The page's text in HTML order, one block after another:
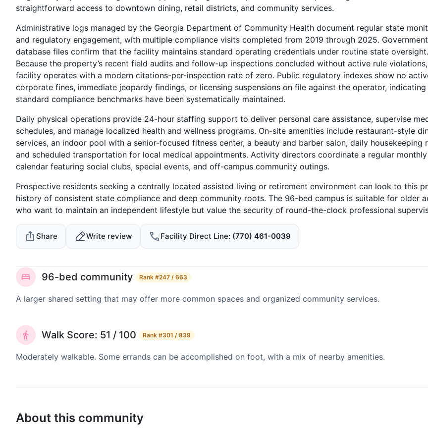
straightforward access to downtown dining, retail districts, and community services.
Administrative logs managed by the Georgia Department of Community Health document regular state
and regulatory engagement, with multiple compliance visits completed from 2019 through 2025. Government
database files confirm that the facility maintains standard operating credentials under routine state oversight.
Because the property’s recent field audits and follow-up inspections concluded without active rule
facility operates with a modern citations-per-inspection rate of zero. Public regulatory indexes show no
corporate fines, immediate jeopardy findings, or licensing suspensions on file against the operator,
standard compliance benchmarks have been systematically maintained.
Daily physical operations provide 24-hour staffing support to deliver personal care assistance, supervise
schedules, and manage localized health and wellness programs. On-site amenities include restaurant-style
services, an indoor pool with a senior-focused fitness center, a beauty and barber salon, daily housekeeping
and scheduled transportation for local medical appointments. Activity directors coordinate a regular monthly
calendar featuring social clubs, special events, and off-campus community outings.
Prospective residents seeking a centrally located assisted living or retirement environment can look to this
history of consistent state compliance and deep community roots. The 96-bed campus is suitable for older
who want to maintain an independent lifestyle but value the security of round-the-clock professional
Share Write review Facility Direct Line (770) 461-0039
96-bed community Rank #247 / 663
A larger shared setting that may offer more common spaces and organized community services.
Walk Score: 51 / 100 Rank #301 / 839
Moderately walkable. Some errands can be accomplished on foot, with a mix of nearby amenities.
About this community